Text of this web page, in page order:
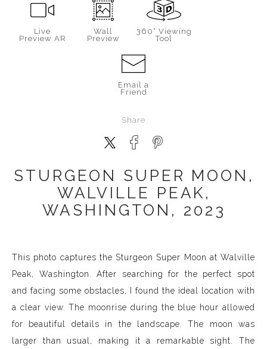
Live
Preview AR
Wall
Preview
360° Viewing
Tool
Email a
Friend
Share
STURGEON SUPER MOON,
WALVILLE PEAK,
WASHINGTON, 2023
This photo captures the Sturgeon Super Moon at Walville
Peak, Washington. After searching for the perfect spot
and facing some obstacles, I found the ideal location with
a clear view. The moonrise during the blue hour allowed
for beautiful details in the landscape. The moon was
larger than usual, making it a remarkable sight. The